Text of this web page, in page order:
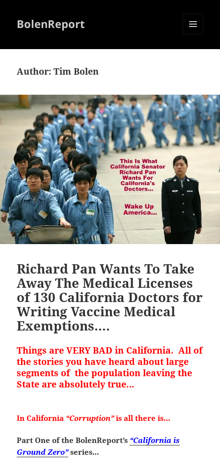
BolenReport
Author:Tim Bolen
Richard Pan Wants To Take
Away The Medical Licenses
of 130 California Doctors for
Writing Vaccine Medical
Exemptions….
Things are VERY BAD in California. All of
the stories you have heard about large
segments of the population leaving the
State are absolutely true…
In California “Corruption”is all there is…
Part One of the BolenReport’s “California is
Ground Zero”series…